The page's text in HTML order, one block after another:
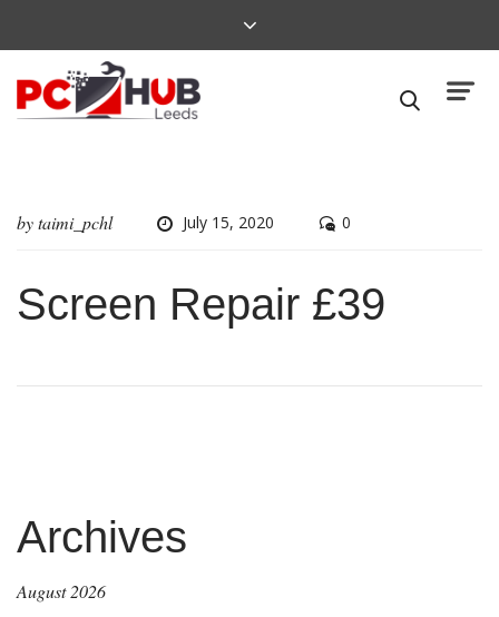
bytaimi_pchl July 15, 2020 0
Screen Repair £39
Archives
August 2026